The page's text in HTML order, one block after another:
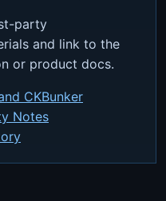
party
and link to the
or product docs.
CKBunker
Notes